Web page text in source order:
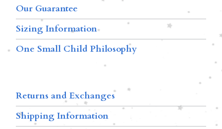
Our Guarantee
Sizing Information
One Small Child Philosophy
Returns and Exchanges
Shipping Information